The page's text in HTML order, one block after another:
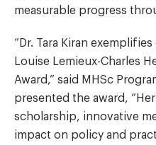
measurable progress
“Dr. Tara Kiran
Louise Lemieux-Charles
Award,” said MHSc
presented the award,
scholarship, innovative
impact on policy and